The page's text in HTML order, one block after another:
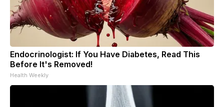
Endocrinologist: If You Have Diabetes, Read This
Before It's Removed!
Health Weekly